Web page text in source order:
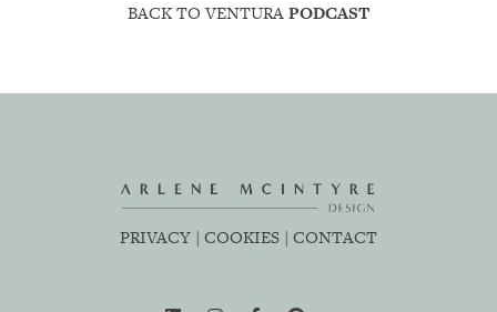
BACK TO VENTURAPODCAST
PRIVACY | COOKIES | CONTACT